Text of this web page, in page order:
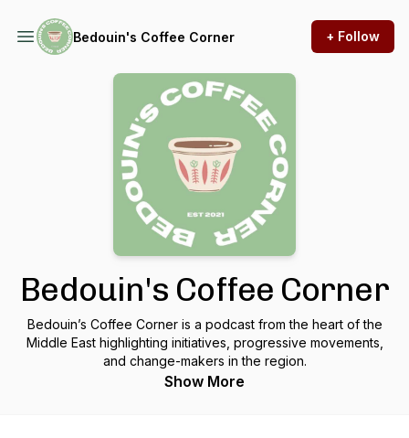
Bedouin's Coffee Corner + Follow
Bedouin's Coffee Corner
Bedouin’s Coffee Corner is a podcast from the heart of the
Middle East highlighting initiatives, progressive movements,
and change-makers in the region.
Show More